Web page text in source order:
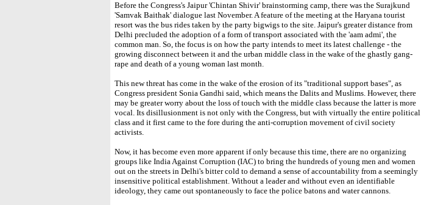
Before the Congress's Jaipur 'Chintan Shivir' brainstorming camp, there was the Surajkund
'Samvak Baithak' dialogue last November. A feature of the meeting at the Haryana tourist
resort was the bus rides taken by the party bigwigs to the site. Jaipur's greater distance from
Delhi precluded the adoption of a form of transport associated with the 'aam admi', the
common man. So, the focus is on how the party intends to meet its latest challenge - the
growing disconnect between it and the urban middle class in the wake of the ghastly gang-
rape and death of a young woman last month.
This new threat has come in the wake of the erosion of its "traditional support bases", as
Congress president Sonia Gandhi said, which means the Dalits and Muslims. However, there
may be greater worry about the loss of touch with the middle class because the latter is more
vocal. Its disillusionment is not only with the Congress, but with virtually the entire political
class and it first came to the fore during the anti-corruption movement of civil society
activists.
Now, it has become even more apparent if only because this time, there are no organizing
groups like India Against Corruption (IAC) to bring the hundreds of young men and women
out on the streets in Delhi's bitter cold to demand a sense of accountability from a seemingly
insensitive political establishment. Without a leader and without even an identifiable
ideology, they came out spontaneously to face the police batons and water cannons.